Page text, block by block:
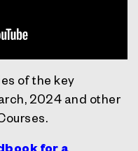
of the key
2024 and other
for a